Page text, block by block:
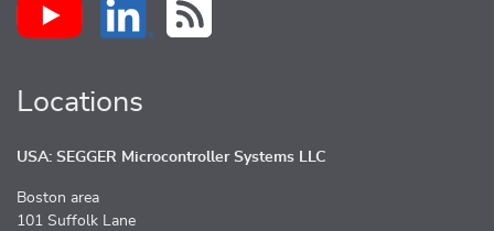
Locations
USA: SEGGER Microcontroller Systems LLC
Boston area
101 Suffolk Lane